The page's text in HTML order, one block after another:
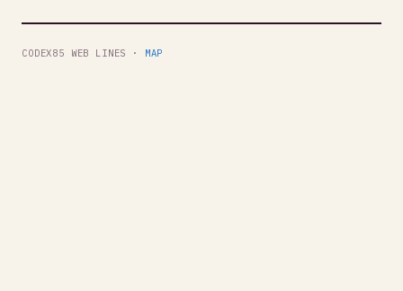
CODEX85 WEB LINES · MAP